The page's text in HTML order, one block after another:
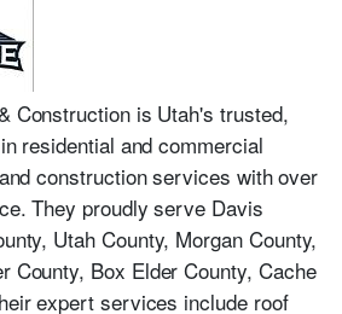
Construction is Utah's trusted,
residential and commercial
construction services with over
They proudly serve Davis
Utah County, Morgan County,
County, Box Elder County, Cache
expert services include roof